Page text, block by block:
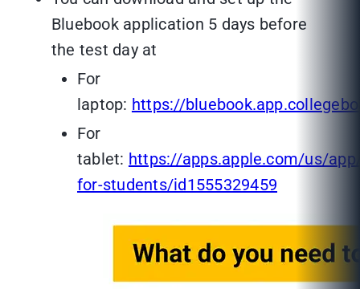
Bluebook application 5 days before
the test day at
For
laptop: https://
For
tablet: https://apps.apple.com/us/
for-students/id1555329459